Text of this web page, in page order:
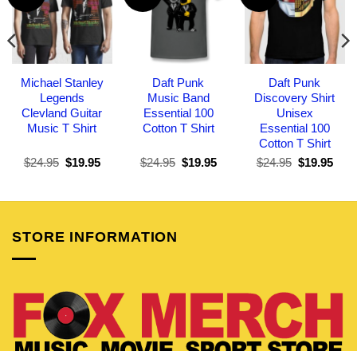
Michael Stanley
Legends
Clevland Guitar
Music T Shirt
$24.95 Original
$19.95Current
Daft Punk
Music Band
Essential 100
Cotton T Shirt
$24.95 Original
$19.95Current
Daft Punk
Discovery Shirt
Unisex
Essential 100
Cotton T Shirt
$24.95 Original
$19.95
STORE INFORMATION